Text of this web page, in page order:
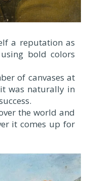
a reputation as
bold colors
of canvases at
was naturally in
the world and
it comes up for